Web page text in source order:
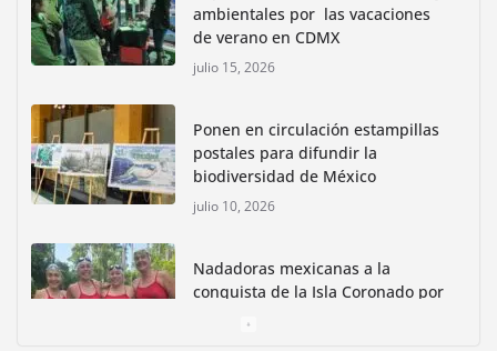
ambientales por las vacaciones
de verano en CDMX
julio 15, 2026
Ponen en circulación estampillas
postales para difundir la
biodiversidad de México
julio 10, 2026
Nadadoras mexicanas a la
conquista de la Isla Coronado por